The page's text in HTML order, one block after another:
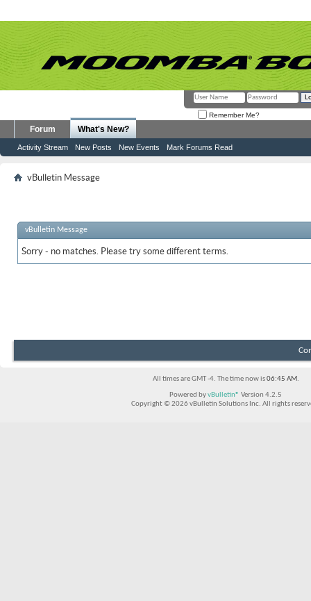
Remember Me?
Forum What's New?
Activity Stream New Posts New Events Mark Forums Read
vBulletin Message
vBulletin Message
Sorry - no matches. Please try some different terms.
All times are GMT -4. The time now is06:45 AM.
Powered byvBulletin® Version 4.2.5
Copyright © 2026 vBulletin Solutions Inc. All rights